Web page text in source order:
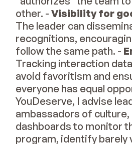
other. - Visibility for
The leader can
recognitions,
follow the same path. -
Tracking interaction
avoid favoritism and
everyone has equal
YouDeserve, I advise
ambassadors of culture,
dashboards to monitor
program, identify barely